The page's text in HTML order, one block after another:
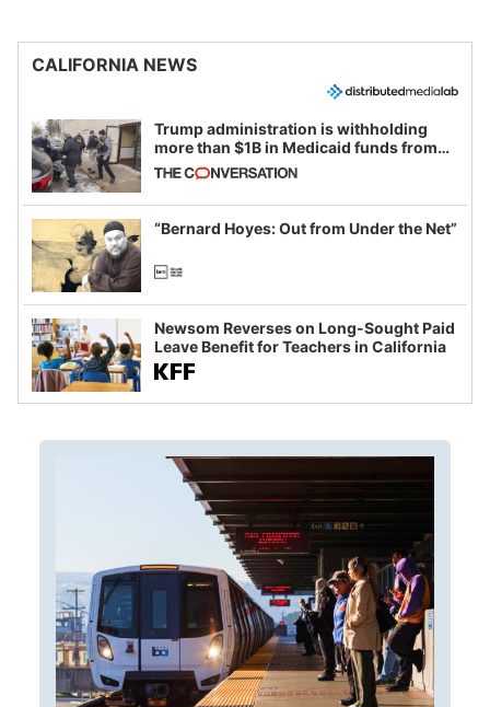
CALIFORNIA NEWS
Trump administration is withholding
more than $1B in Medicaid funds from
California and Minnesota, in latest
example of weaponizing real and
imagined fraud
“Bernard Hoyes: Out from Under the Net”
Newsom Reverses on Long-Sought Paid
Leave Benefit for Teachers in California